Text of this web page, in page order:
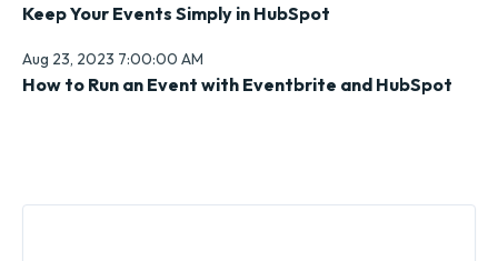
Keep Your Events Simply in HubSpot
Aug 23, 2023 7:00:00 AM
How to Run an Event with Eventbrite and HubSpot